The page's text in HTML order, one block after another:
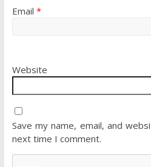
Email *
Website
Save my name, email, and
next time I comment.